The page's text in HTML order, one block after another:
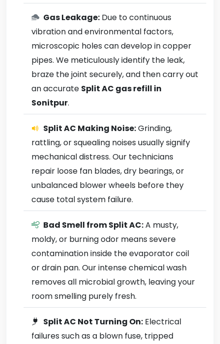
Gas Leakage: Due to continuous
vibration and environmental factors,
microscopic holes can develop in copper
pipes. We meticulously identify the leak,
braze the joint securely, and then carry out
an accurate Split AC gas refill in
Sonitpur.
Split AC Making Noise:Grinding,
rattling, or squealing noises usually signify
mechanical distress. Our technicians
repair loose fan blades, dry bearings, or
unbalanced blower wheels before they
cause total system failure.
Bad Smell from Split AC:A musty,
moldy, or burning odor means severe
contamination inside the evaporator coil
or drain pan. Our intense chemical wash
removes all microbial growth, leaving your
room smelling purely fresh.
Split AC Not Turning On: Electrical
failures such as a blown fuse, tripped